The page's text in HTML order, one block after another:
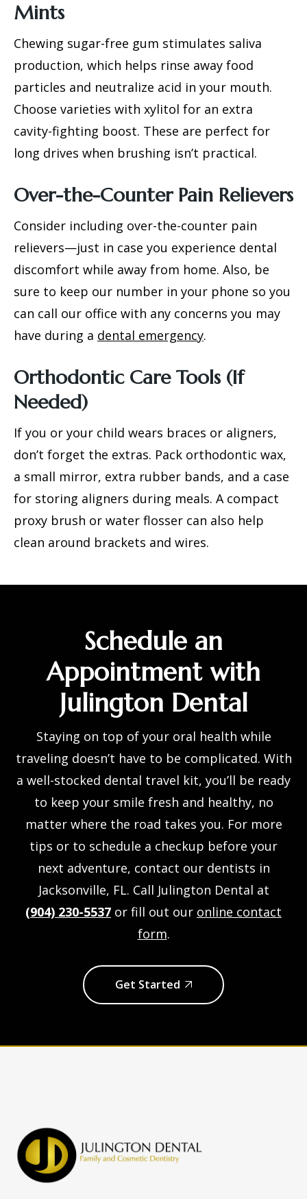
Mints
Chewing sugar-free gum stimulates saliva
production, which helps rinse away food
particles and neutralize acid in your mouth.
Choose varieties with xylitol for an extra
cavity-fighting boost. These are perfect for
long drives when brushing isn’t practical.
Over-the-Counter Pain Relievers
Consider including over-the-counter pain
relievers—just in case you experience dental
discomfort while away from home. Also, be
sure to keep our number in your phone so you
can call our office with any concerns you may
have during a dental emergency.
Orthodontic Care Tools (If
Needed)
If you or your child wears braces or aligners,
don’t forget the extras. Pack orthodontic wax,
a small mirror, extra rubber bands, and a case
for storing aligners during meals. A compact
proxy brush or water flosser can also help
clean around brackets and wires.
Schedule an
Appointment with
Julington Dental
Staying on top of your oral health while
traveling doesn’t have to be complicated. With
a well-stocked dental travel kit, you’ll be ready
to keep your smile fresh and healthy, no
matter where the road takes you. For more
tips or to schedule a checkup before your
next adventure, contact our dentists in
Jacksonville, FL. Call Julington Dental at
(904) 230-5537 or fill out our online contact
form.
Get Started